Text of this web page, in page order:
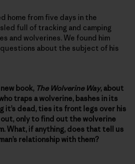
home from five days in the
full of tracking and camping
and wolverines. We found him
about the subject of his
book, The Wolverine Way, about
traps a wolverine, bashes in its
it’s dead, ties its front legs over his
only to find out the wolverine
What, if anything, does that tell us
relationship with them?